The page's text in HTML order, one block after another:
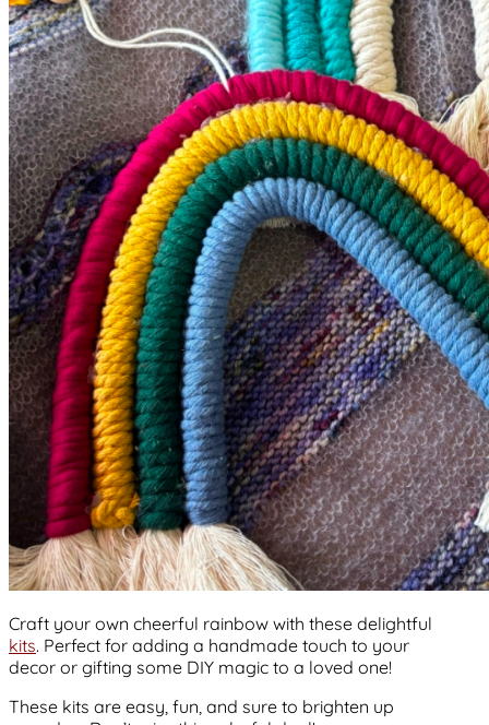
Craft your own cheerful rainbow with these delightful
kits. Perfect for adding a handmade touch to your
decor or gifting some DIY magic to a loved one!
These kits are easy, fun, and sure to brighten up